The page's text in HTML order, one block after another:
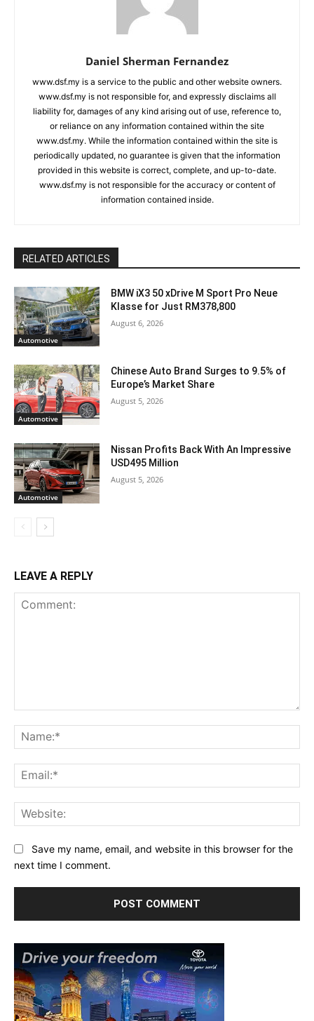
Daniel Sherman Fernandez
www.dsf.my is a service to the public and other website owners.
www.dsf.my is not responsible for, and expressly disclaims all
liability for, damages of any kind arising out of use, reference to,
or reliance on any information contained within the site
www.dsf.my. While the information contained within the site is
periodically updated, no guarantee is given that the information
provided in this website is correct, complete, and up-to-date.
www.dsf.my is not responsible for the accuracy or content of
information contained inside.
RELATED ARTICLES
Automotive
BMW iX3 50 xDrive M Sport Pro Neue
Klasse for Just RM378,800
August 6, 2026
Automotive
Chinese Auto Brand Surges to 9.5% of
Europe’s Market Share
August 5, 2026
Automotive
Nissan Profits Back With An Impressive
USD495 Million
August 5, 2026
LEAVE A REPLY
Save my name, email, and website in this browser for the
next time I comment.